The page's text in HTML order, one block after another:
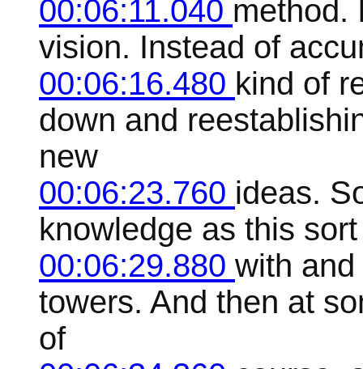
00:06:11.040 method.
vision. Instead of
00:06:16.480 kind of
down and
new
00:06:23.760 ideas.
knowledge as this
00:06:29.880 with
towers. And then at
of